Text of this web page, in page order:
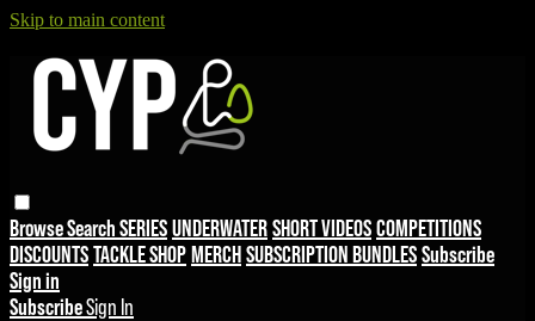
Skip to main content
BrowseSearchSERIESUNDERWATERSHORT VIDEOSCOMPETITIONS
DISCOUNTSTACKLE SHOPMERCHSUBSCRIPTION BUNDLESSubscribe
Sign in
SubscribeSign In